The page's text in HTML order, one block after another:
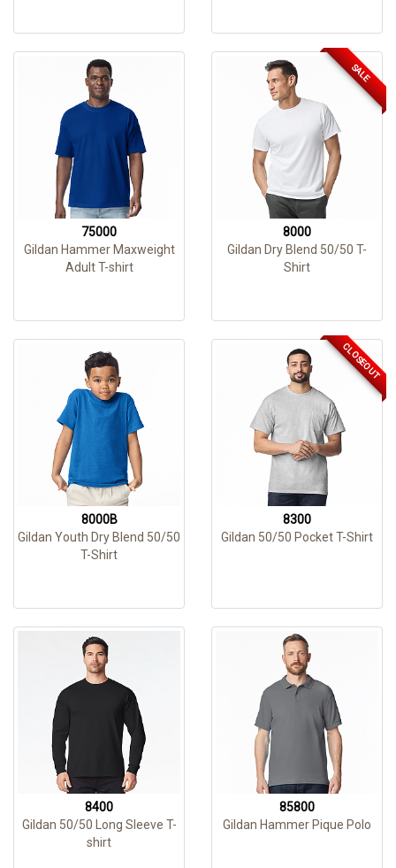
75000
Gildan Hammer Maxweight
Adult T-shirt
SALE
8000
Gildan Dry Blend 50/50 T-
Shirt
8000B
Gildan Youth Dry Blend 50/50
T-Shirt
CLOSEOUT
8300
Gildan 50/50 Pocket T-Shirt
8400
Gildan 50/50 Long Sleeve T-
shirt
85800
Gildan Hammer Pique Polo